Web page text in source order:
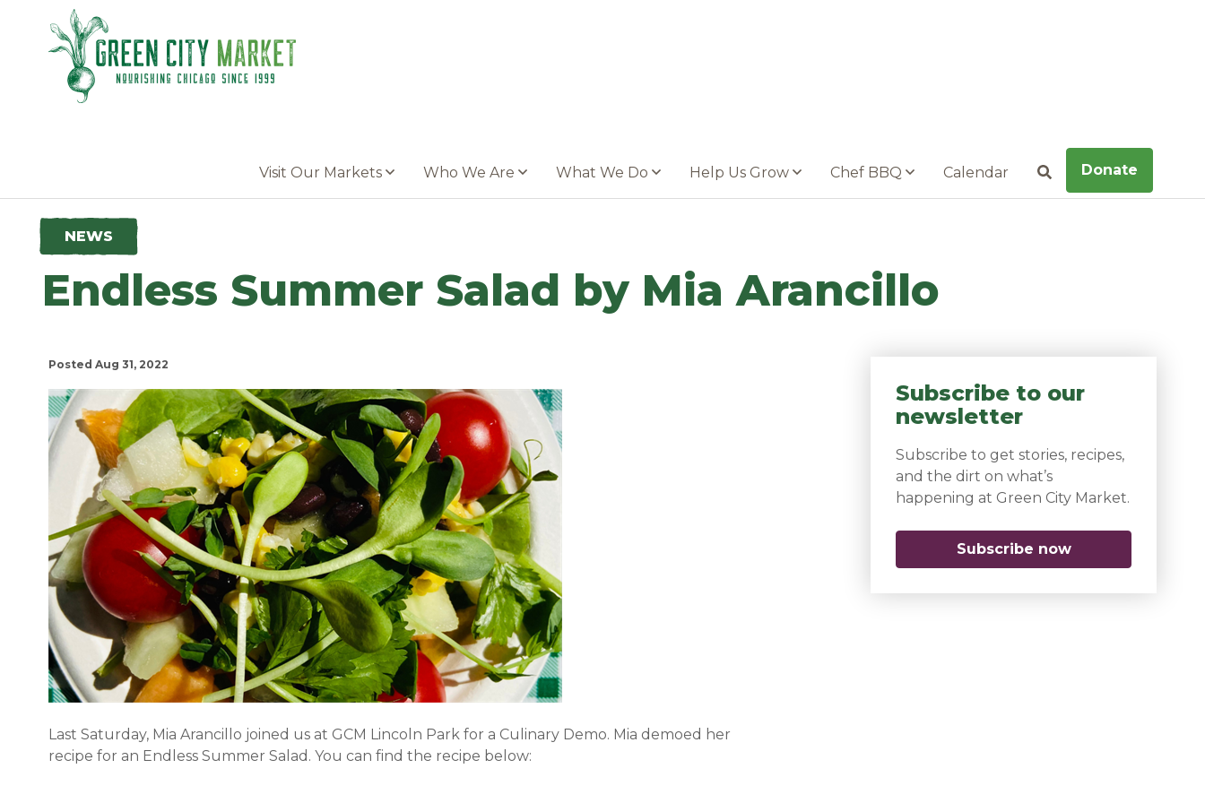
Parkersburg, Iowa
Visit Our Markets Who We Are What We Do Help Us Grow Chef BBQ Calendar SearchDonate
NEWS
Endless Summer Salad by Mia Arancillo
Posted Aug 31, 2022
Last Saturday, Mia Arancillo joined us at GCM Lincoln Park for a Culinary Demo. Mia demoed her
recipe for an Endless Summer Salad. You can find the recipe below:
Subscribe to our
newsletter
Subscribe to get stories, recipes,
and the dirt on what’s
happening at Green City Market.
Subscribe now(opens in a new